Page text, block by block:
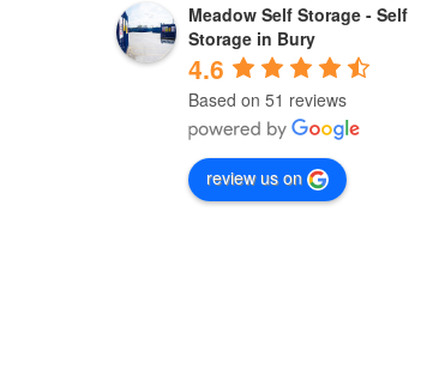
Meadow Self Storage - Self
Storage in Bury
4.6
Based on 51 reviews
review us on
10 months ago